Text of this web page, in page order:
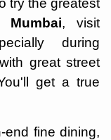
try the greatest
Mumbai, visit
during
great street
get a true
end fine dining,